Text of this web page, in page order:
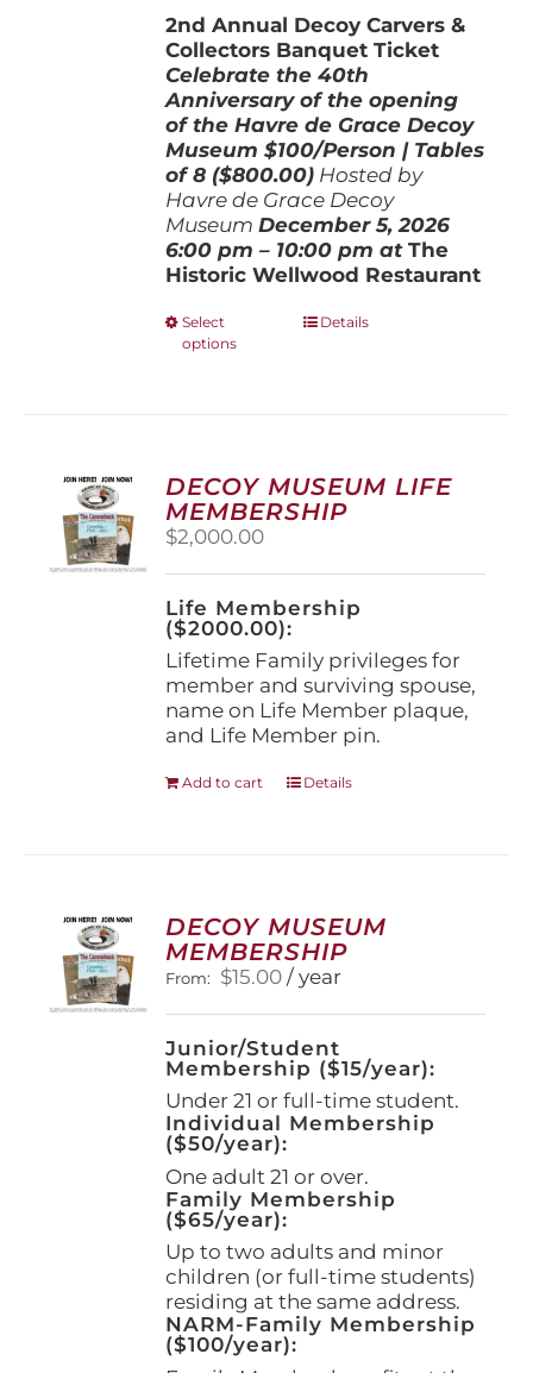
pagethrough
$800.00
2nd Annual Decoy Carvers &
Collectors Banquet Ticket
Celebrate the 40th
Anniversary of the opening
of the Havre de Grace Decoy
Museum$100/Person | Tables
of 8 ($800.00) Hosted by
Havre de Grace Decoy
Museum December 5, 2026
6:00 pm – 10:00 pm atThe
Historic Wellwood Restaurant
Select
options
This
options
may
be
on
the
product
page
Details
DECOY MUSEUM LIFE
MEMBERSHIP
$2,000.00
Life Membership
($2000.00):
Lifetime Family privileges for
member and surviving spouse,
name on Life Member plaque,
and Life Member pin.
Add to cart Details
DECOY MUSEUM
MEMBERSHIP
From: $15.00 / year
Junior/Student
Membership ($15/year):
Under 21 or full-time student.
Individual Membership
($50/year):
One adult 21 or over.
Family Membership
($65/year):
Up to two adults and minor
children (or full-time students)
residing at the same address.
NARM-Family Membership
($100/year):